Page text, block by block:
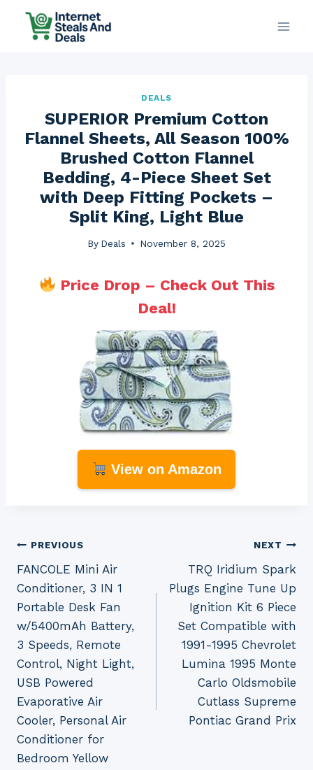
DEALS
SUPERIOR Premium Cotton
Flannel Sheets, All Season 100%
Brushed Cotton Flannel
Bedding, 4-Piece Sheet Set
with Deep Fitting Pockets –
Split King, Light Blue
By Deals November 8, 2025
Price Drop – Check Out This
Deal!
View on Amazon
Post
navigation
PREVIOUS
FANCOLE Mini Air
Conditioner, 3 IN 1
Portable Desk Fan
w/5400mAh Battery,
3 Speeds, Remote
Control, Night Light,
USB Powered
Evaporative Air
Cooler, Personal Air
Conditioner for
Bedroom Yellow
NEXT
TRQ Iridium Spark
Plugs Engine Tune Up
Ignition Kit 6 Piece
Set Compatible with
1991-1995 Chevrolet
Lumina 1995 Monte
Carlo Oldsmobile
Cutlass Supreme
Pontiac Grand Prix